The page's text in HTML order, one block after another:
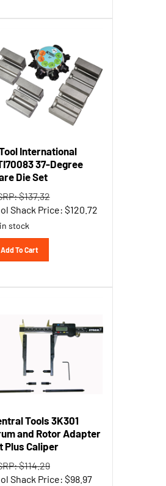
International
37-Degree
Die Set
$137.32
Shack Price:
$120.72
Tools 3K301
and Rotor Adapter
Plus Caliper
$114.29
Shack Price:
$